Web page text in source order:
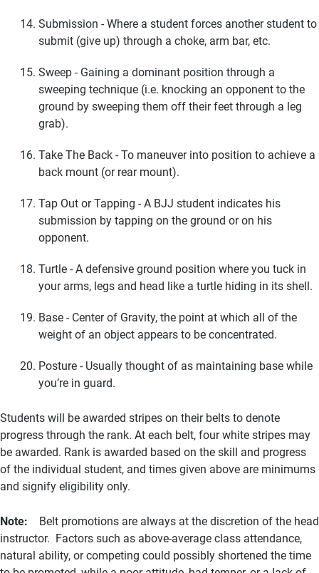
Submission - Where a student forces another student to
submit (give up) through a choke, arm bar, etc.
Sweep - Gaining a dominant position through a
sweeping technique (i.e. knocking an opponent to the
ground by sweeping them off their feet through a leg
grab).
Take The Back - To maneuver into position to achieve a
back mount (or rear mount).
Tap Out or Tapping - A BJJ student indicates his
submission by tapping on the ground or on his
opponent.
Turtle - A defensive ground position where you tuck in
your arms, legs and head like a turtle hiding in its shell.
Base - Center of Gravity, the point at which all of the
weight of an object appears to be concentrated.
Posture - Usually thought of as maintaining base while
you’re in guard.
Students will be awarded stripes on their belts to denote
progress through the rank. At each belt, four white stripes may
be awarded. Rank is awarded based on the skill and progress
of the individual student, and times given above are minimums
and signify eligibility only.
Note: Belt promotions are always at the discretion of the head
instructor. Factors such as above-average class attendance,
natural ability, or competing could possibly shortened the time